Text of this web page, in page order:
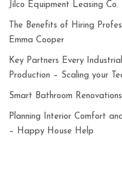
Jilco Equipment Leasing
The Benefits of Hiring
Emma Cooper
Key Partners Every
Production – Scaling your
Smart Bathroom
Planning Interior Comfort
– Happy House Help